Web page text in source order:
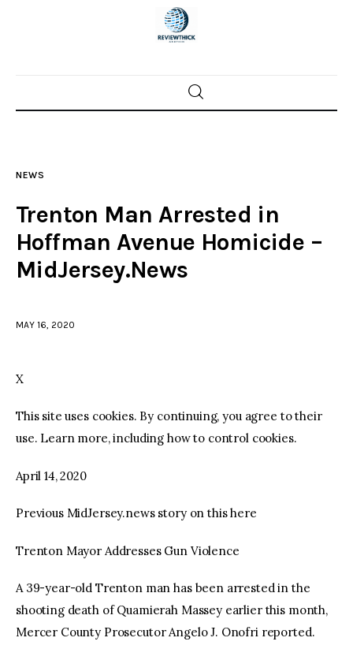
Home
Police investigations
Local incidents
NEWS
Trenton Man Arrested in
Hoffman Avenue Homicide –
MidJersey.News
MAY 16, 2020
X
This site uses cookies. By continuing, you agree to their
use. Learn more, including how to control cookies.
April 14, 2020
Previous MidJersey.news story on this here
Trenton Mayor Addresses Gun Violence
A 39-year-old Trenton man has been arrested in the
shooting death of Quamierah Massey earlier this month,
Mercer County Prosecutor Angelo J. Onofri reported.